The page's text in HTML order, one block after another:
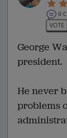
0
VOTE
George
president.
He never
problems